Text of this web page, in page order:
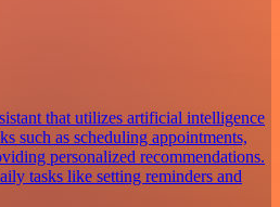
that utilizes artificial intelligence
such as scheduling appointments,
personalized recommendations.
tasks like setting reminders and